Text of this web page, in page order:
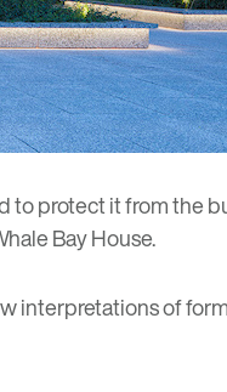
to protect it from the
Bay House.
interpretations of